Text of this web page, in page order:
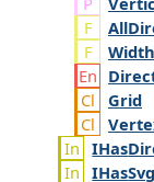
Grid
IHas
IHas